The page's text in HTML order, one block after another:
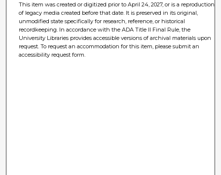
This item was created or digitized prior to April 24, 2027, or is a reproduction
of legacy media created before that date. It is preserved in its original,
unmodified state specifically for research, reference, or historical
recordkeeping. In accordance with the ADA Title II Final Rule, the
University Libraries provides accessible versions of archival materials upon
request. To request an accommodation for this item, please submit an
accessibility request form.